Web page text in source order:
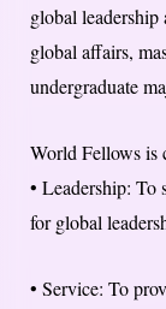
global leadership
global affairs,
undergraduate
World Fellows is
• Leadership: To
for global
• Service: To